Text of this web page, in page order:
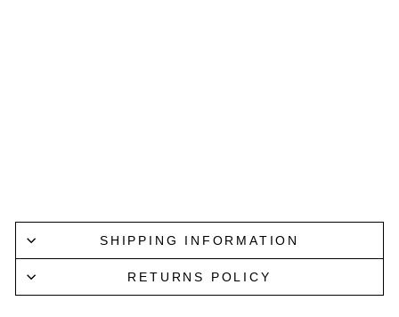
SHIPPING INFORMATION
RETURNS POLICY